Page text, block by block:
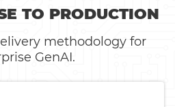
TO PRODUCTION
methodology for
GenAI.